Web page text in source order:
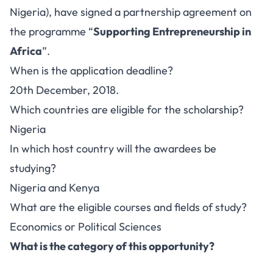
Nigeria), have signed a partnership agreement on
the programme “Supporting Entrepreneurship in
Africa”.
When is the application deadline?
20th December, 2018.
Which countries are eligible for the scholarship?
Nigeria
In which host country will the awardees be
studying?
Nigeria and Kenya
What are the eligible courses and fields of study?
Economics or Political Sciences
What is the category of this opportunity?